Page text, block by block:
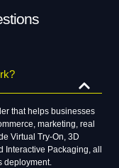
that helps businesses
marketing, real
Virtual Try-On, 3D
Interactive Packaging, all
deployment.